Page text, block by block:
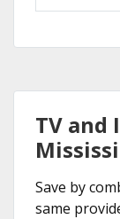
TV and
Save by
same